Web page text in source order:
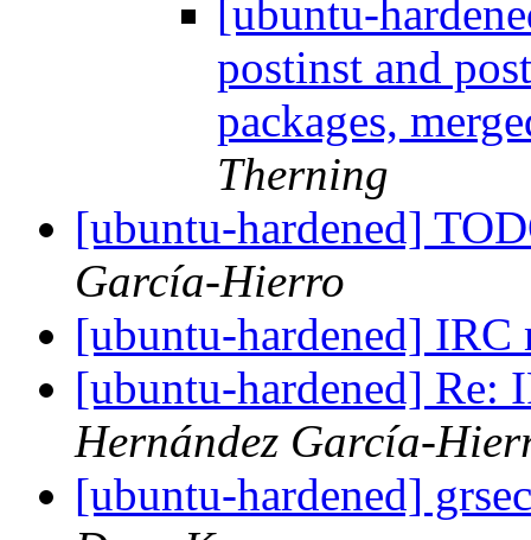
[ubuntu-
postinst and
packages,
Therning
[ubuntu-hardened]
García-Hierro
[ubuntu-hardened] IRC
[ubuntu-hardened] Re:
Hernández García-
[ubuntu-hardened]